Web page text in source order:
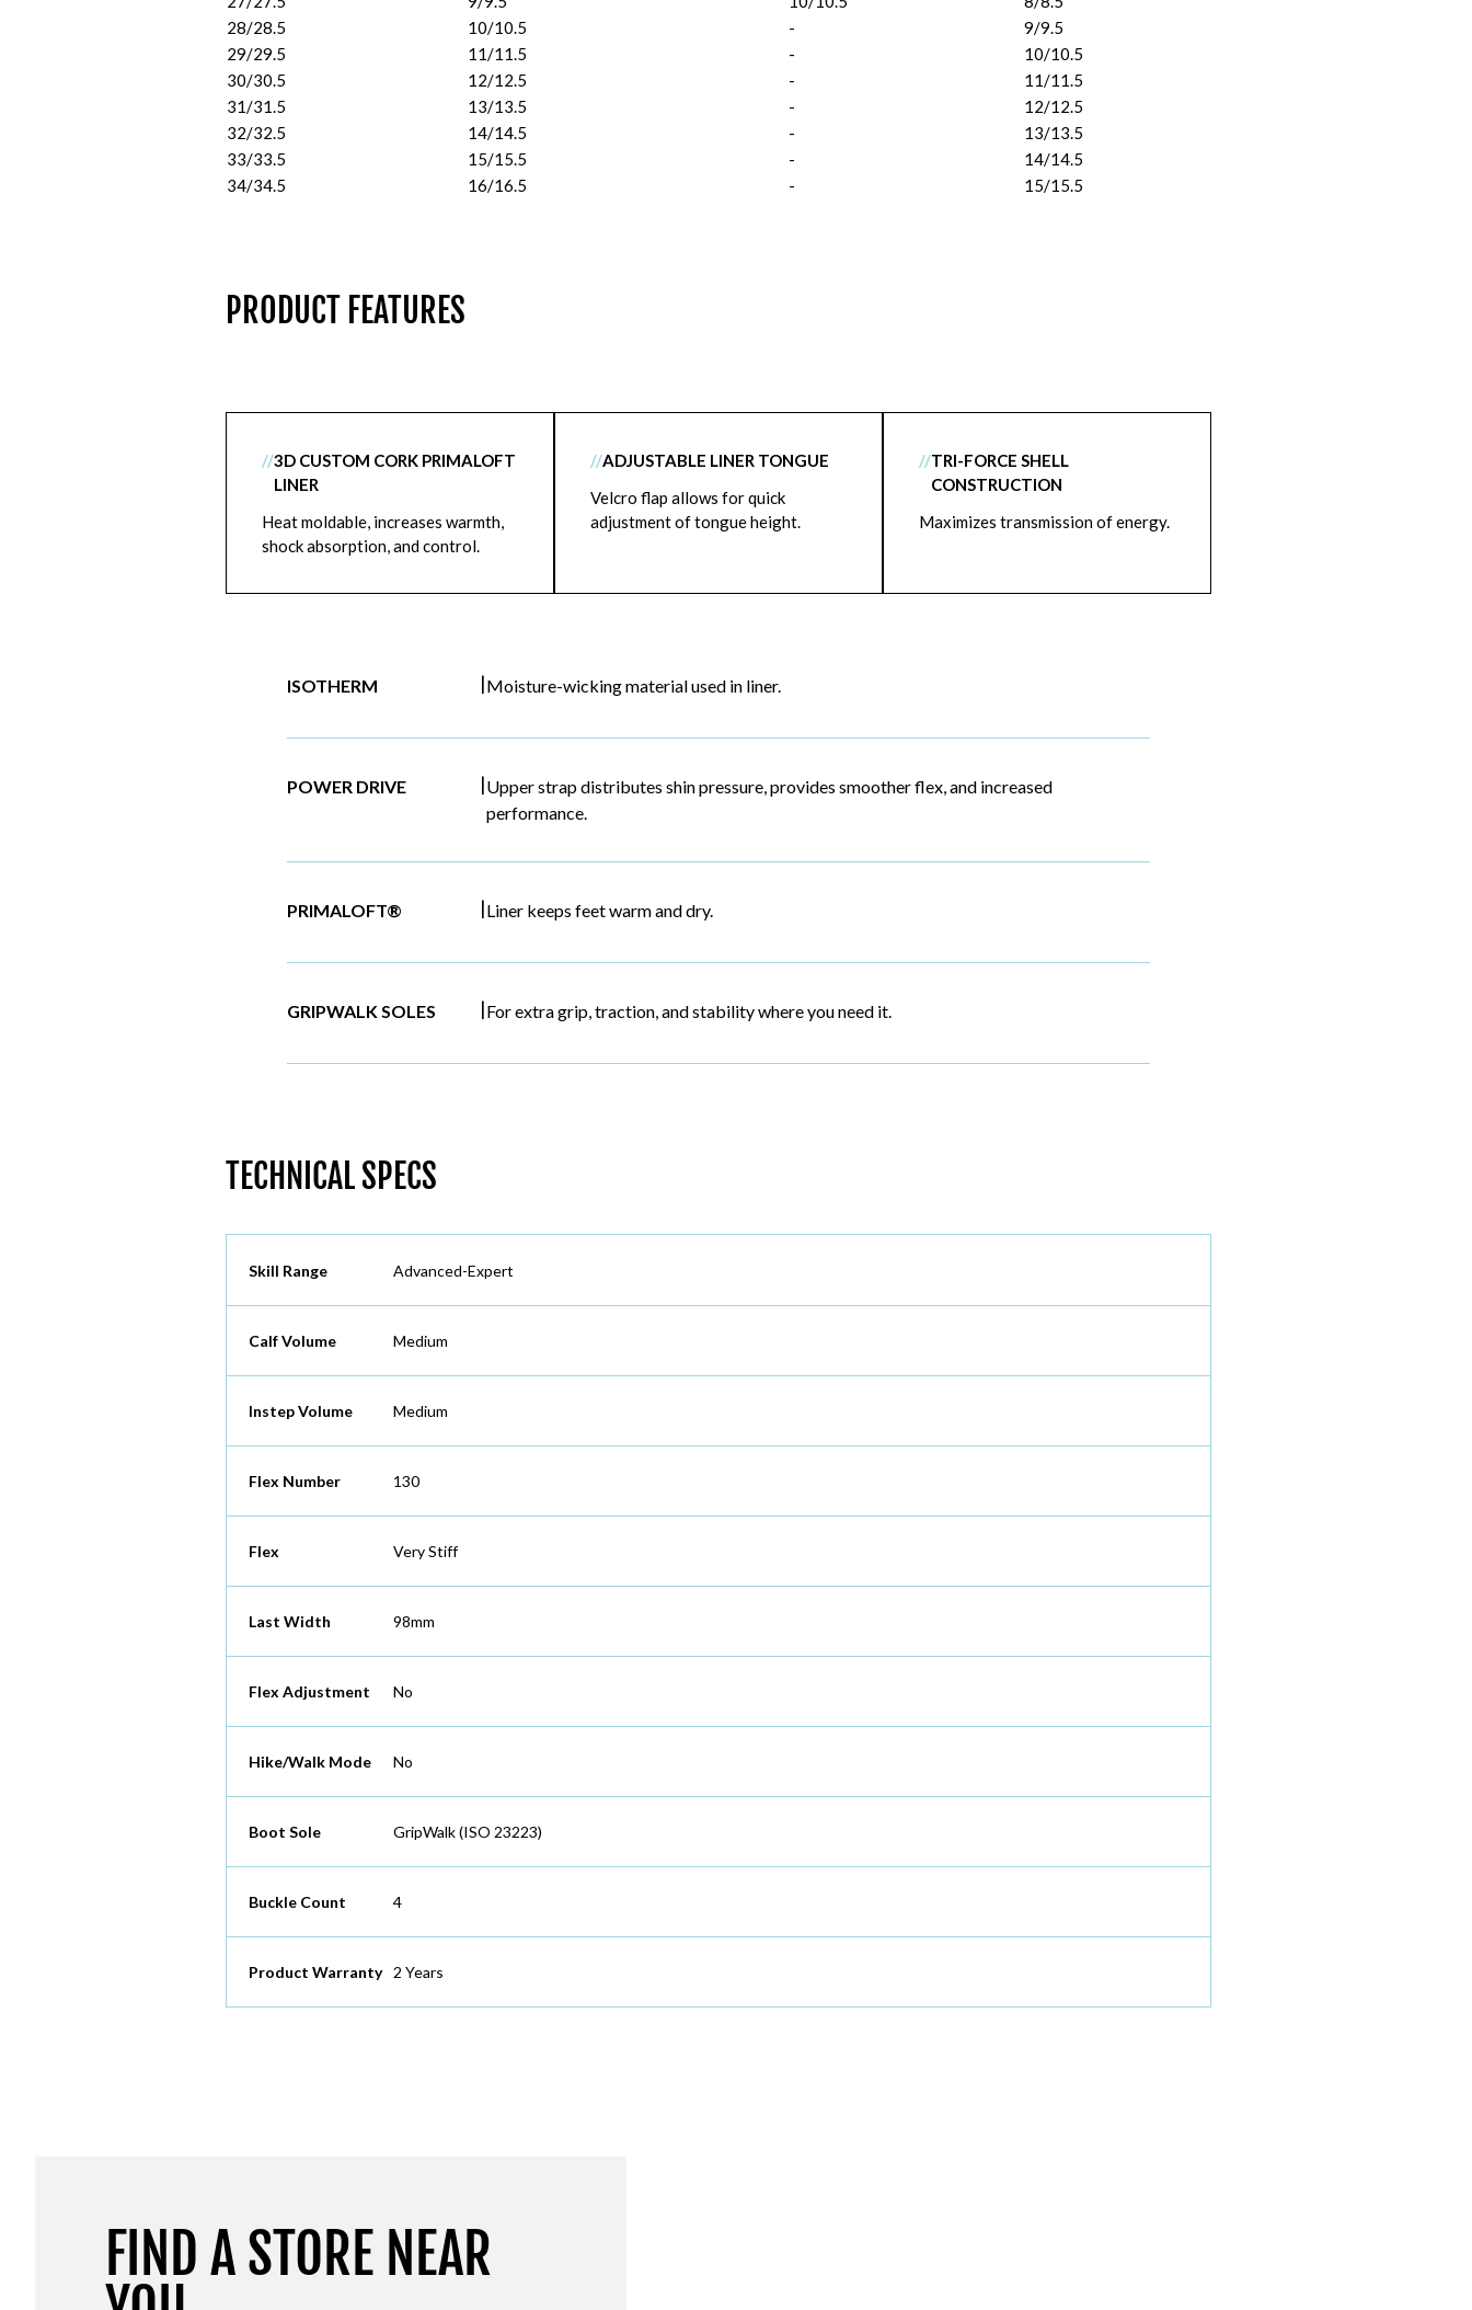
28/28.5
10/10.5 -
9/9.5
29/29.5
11/11.5 -
10/10.5
30/30.5
12/12.5 -
11/11.5
31/31.5
13/13.5 -
12/12.5
32/32.5
14/14.5 -
13/13.5
33/33.5
15/15.5 -
14/14.5
34/34.5
16/16.5 - 15/15.5
PRODUCT FEATURES
//3D CUSTOM CORK PRIMALOFT
LINER
Heat moldable, increases warmth,
shock absorption, and control.
//ADJUSTABLE LINER TONGUE
Velcro flap allows for quick
adjustment of tongue height.
//TRI-FORCE SHELL
CONSTRUCTION
Maximizes transmission of energy.
ISOTHERM |Moisture-wicking material used in liner.
POWER DRIVE |Upper strap distributes shin pressure, provides smoother flex, and increased
performance.
PRIMALOFT® |Liner keeps feet warm and dry.
GRIPWALK SOLES |For extra grip, traction, and stability where you need it.
TECHNICAL SPECS
Skill Range Advanced-Expert
Calf Volume Medium
Instep Volume Medium
Flex Number 130
Flex Very Stiff
Last Width 98mm
Flex Adjustment No
Hike/Walk Mode No
Boot Sole GripWalk (ISO 23223)
Buckle Count 4
Product Warranty 2 Years
FIND A STORE NEAR